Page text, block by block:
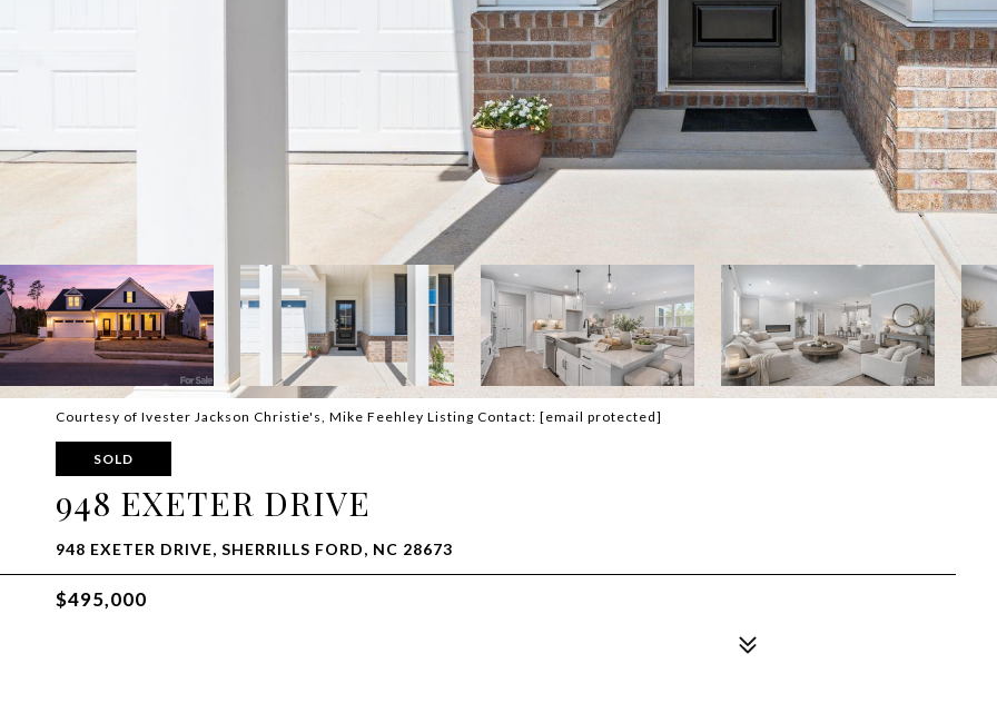
Courtesy of Ivester Jackson Christie's, Mike Feehley Listing Contact: [email protected]
SOLD
948 EXETER DRIVE
948 EXETER DRIVE, SHERRILLS FORD, NC 28673
$495,000